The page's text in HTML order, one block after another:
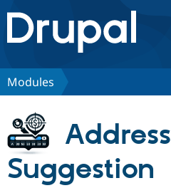
Drupal.org home
Discover Drupal
Build with Drupal
Partners & Services
Modules
Address
Suggestion